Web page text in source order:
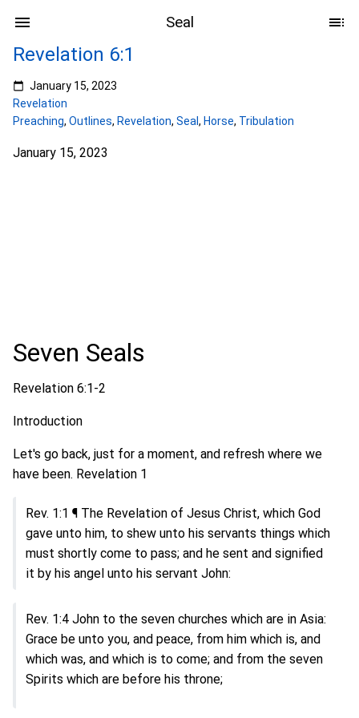
Seal
Revelation 6:1
January 15, 2023
Revelation
Preaching, Outlines, Revelation, Seal , Horse, Tribulation
January 15, 2023
Seven Seals
Revelation 6:1-2
Introduction
Let's go back, just for a moment, and refresh where we
have been. Revelation 1
Rev. 1:1 ¶ The Revelation of Jesus Christ, which God
gave unto him, to shew unto his servants things which
must shortly come to pass; and he sent and signified
it by his angel unto his servant John:
Rev. 1:4 John to the seven churches which are in Asia:
Grace be unto you, and peace, from him which is, and
which was, and which is to come; and from the seven
Spirits which are before his throne;